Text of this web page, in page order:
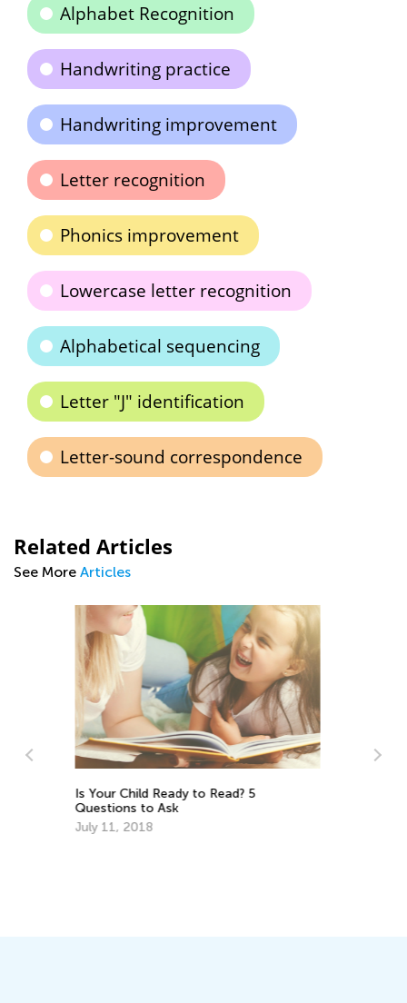
Alphabet Recognition
Handwriting practice
Handwriting improvement
Letter recognition
Phonics improvement
Lowercase letter recognition
Alphabetical sequencing
Letter "J" identification
Letter-sound correspondence
Related Articles
See More Articles